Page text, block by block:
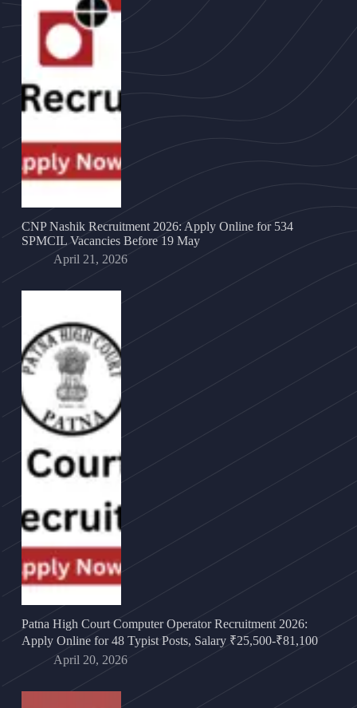
CNP Nashik Recruitment 2026: Apply Online for 534
SPMCIL Vacancies Before 19 May
April 21, 2026
Patna High Court Computer Operator Recruitment 2026:
Apply Online for 48 Typist Posts, Salary ₹25,500-₹81,100
April 20, 2026